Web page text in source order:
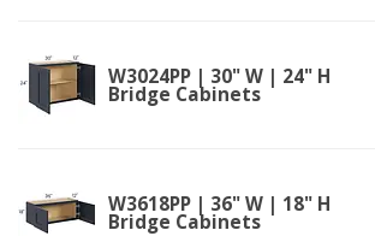
W3024PP | 30" W | 24" H
Bridge Cabinets
W3618PP | 36" W | 18" H
Bridge Cabinets